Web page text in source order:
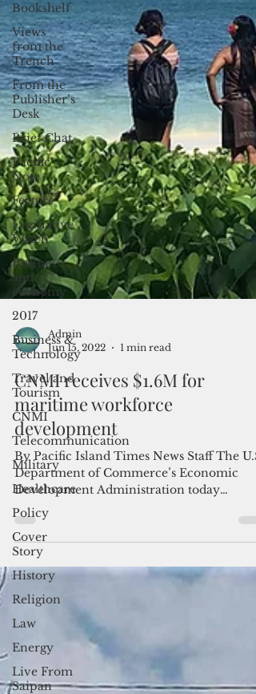
Bookshelf
Views
from the
Trench
From the
Publisher’s
Desk
Brief Chat
Pacific
Note
Feature
Legislative
Watch
Business
and
economy
2017
Business &
Technology
Travel and
Tourism
CNMI
Telecommunication
Military
Healthcare
Policy
Cover
Story
History
Religion
Law
Energy
Live From
Saipan
Admin
Jun 15, 2022
1 min read
CNMI receives $1.6M for
maritime workforce
development
By Pacific Island Times News Staff The
Department of Commerce’s Economic
Development Administration today
announced the awarding of...